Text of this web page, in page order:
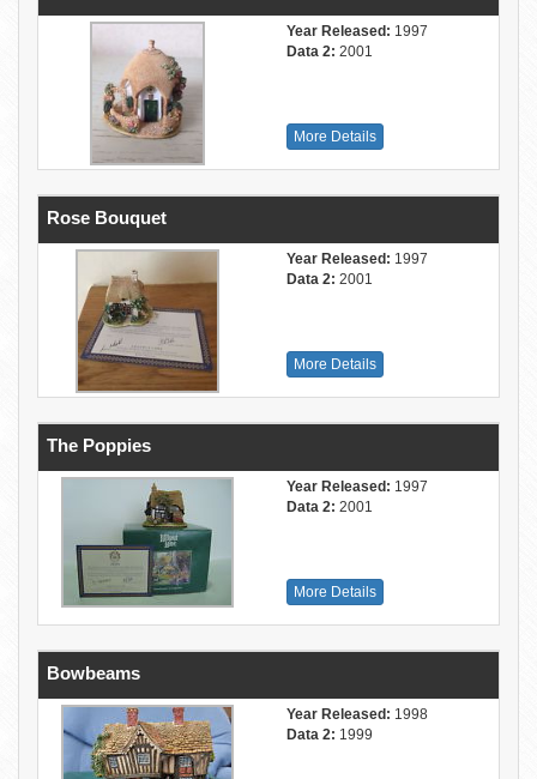
Year Released: 1997
Data 2: 2001
More Details
Rose Bouquet
Year Released: 1997
Data 2: 2001
More Details
The Poppies
Year Released: 1997
Data 2: 2001
More Details
Bowbeams
Year Released: 1998
Data 2: 1999